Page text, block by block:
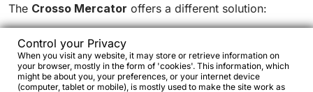
The Crosso Mercator offers a different solution:
modular harness + dry bag structure
technical materials such as X-Pac and Cordura
Control your Privacy
When you visit any website, it may store or retrieve information on
your browser, mostly in the form of 'cookies'. This information, which
might be about you, your preferences, or your internet device
(computer, tablet or mobile), is mostly used to make the site work as